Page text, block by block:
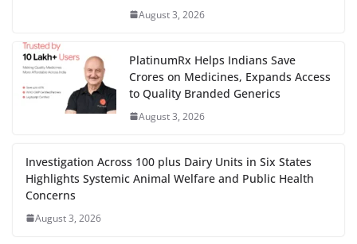
August 3, 2026
PlatinumRx Helps Indians Save
Crores on Medicines, Expands Access
to Quality Branded Generics
August 3, 2026
Investigation Across 100 plus Dairy Units in Six States
Highlights Systemic Animal Welfare and Public Health
Concerns
August 3, 2026